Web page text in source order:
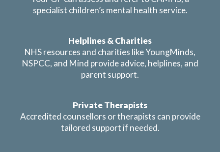
specialist children’s mental health service.
Helplines & Charities
NHS resources and charities like YoungMinds,
NSPCC, and Mind provide advice, helplines, and
parent support.
Private Therapists
Accredited counsellors or therapists can provide
tailored support if needed.